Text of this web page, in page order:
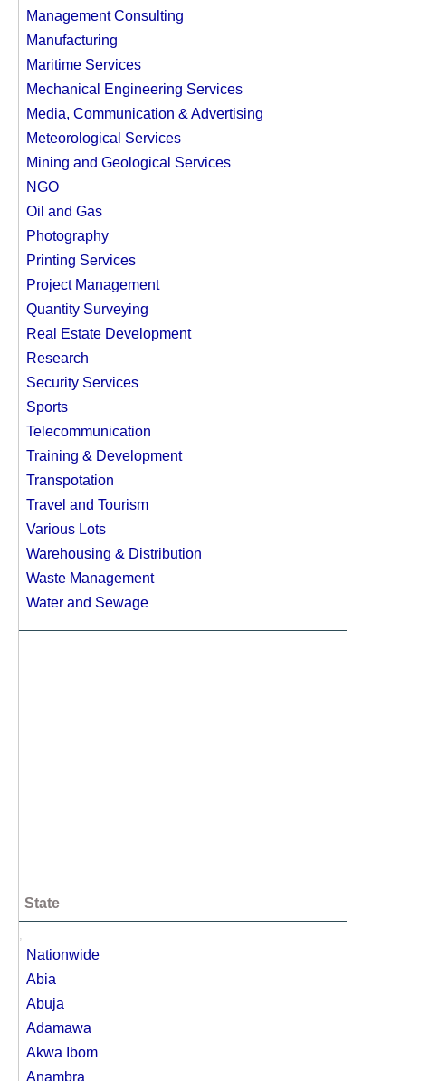
Management Consulting
Manufacturing
Maritime Services
Mechanical Engineering Services
Media, Communication & Advertising
Meteorological Services
Mining and Geological Services
NGO
Oil and Gas
Photography
Printing Services
Project Management
Quantity Surveying
Real Estate Development
Research
Security Services
Sports
Telecommunication
Training & Development
Transpotation
Travel and Tourism
Various Lots
Warehousing & Distribution
Waste Management
Water and Sewage
State
;
Nationwide
Abia
Abuja
Adamawa
Akwa Ibom
Anambra